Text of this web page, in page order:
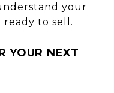
your
ready to sell.
YOUR NEXT